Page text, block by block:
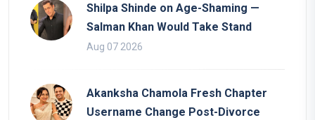
Shilpa Shinde on Age-Shaming —
Salman Khan Would Take Stand
Aug 07 2026
Akanksha Chamola Fresh Chapter
Username Change Post-Divorce